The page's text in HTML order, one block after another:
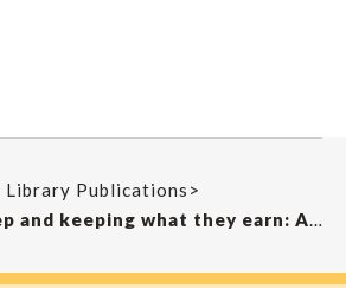
Library Publications >
Earning their keep and keeping what they earn: A critique of organizing strategies for South Asian women in the informal sector